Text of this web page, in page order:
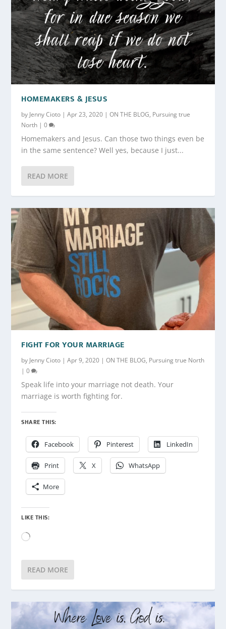
HOMEMAKERS & JESUS
by Jenny Cioto |Apr 23, 2020 |ON THE BLOG, Pursuing true
North |0
Homemakers and Jesus. Can those two things even be
in the same sentence? Well yes, because I just...
READ MORE
FIGHT FOR YOUR MARRIAGE
by Jenny Cioto |Apr 9, 2020 |ON THE BLOG, Pursuing true North
|0
Speak life into your marriage not death. Your
marriage is worth fighting for.
SHARE THIS:
Facebook Pinterest LinkedIn
Print X WhatsApp
More
LIKE THIS:
Loading…
READ MORE